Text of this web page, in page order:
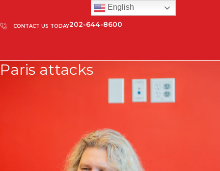
CONTACT US TODAY202-644-8600
Paris attacks
English